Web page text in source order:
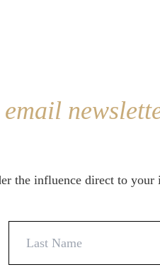
the influence direct to your